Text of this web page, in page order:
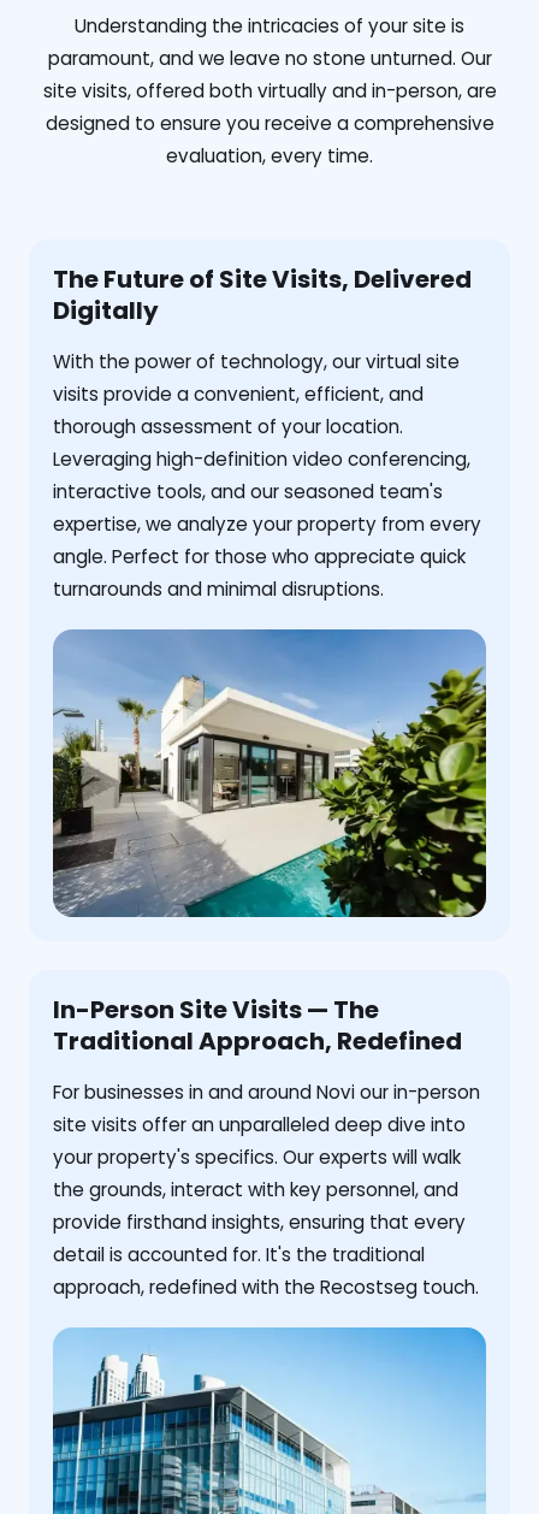
Understanding the intricacies of your site is
paramount, and we leave no stone unturned. Our
site visits, offered both virtually and in-person, are
designed to ensure you receive a comprehensive
evaluation, every time.
The Future of Site Visits, Delivered
Digitally
With the power of technology, our virtual site
visits provide a convenient, efficient, and
thorough assessment of your location.
Leveraging high-definition video conferencing,
interactive tools, and our seasoned team's
expertise, we analyze your property from every
angle. Perfect for those who appreciate quick
turnarounds and minimal disruptions.
In-Person Site Visits — The
Traditional Approach, Redefined
For businesses in and around Novi our in-person
site visits offer an unparalleled deep dive into
your property's specifics. Our experts will walk
the grounds, interact with key personnel, and
provide firsthand insights, ensuring that every
detail is accounted for. It's the traditional
approach, redefined with the Recostseg touch.